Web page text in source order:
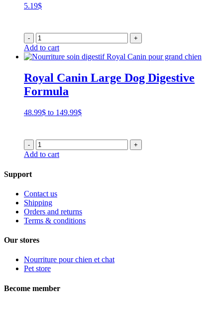
5.19$
- +
Add to cart
Royal Canin Large Dog Digestive
Formula
48.99$ to 149.99$Price
through
149.99$
- +
Add to cart
Support
Contact us
Shipping
Orders and returns
Terms & conditions
Our stores
Nourriture pour chien et chat
Pet store
Become member